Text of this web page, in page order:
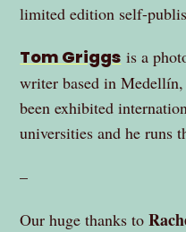
limited edition self-
Tom Griggs is a
writer based in
been exhibited
universities and he runs
–
Our huge thanks to